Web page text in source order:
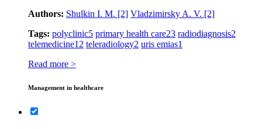
Authors: Shulkin I. M. [2] Vladzimirsky A. V. [2]
Tags: polyclinic5 primary health care23 radiodiagnosis2
telemedicine12 teleradiology2 uris emias1
Read more >
Management in healthcare